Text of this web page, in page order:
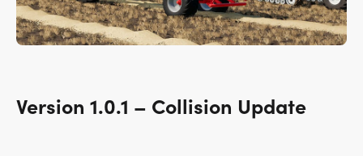
Version 1.0.1 – Collision Update